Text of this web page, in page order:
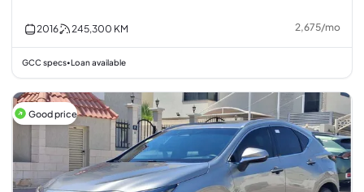
2016 245,300 KM 2,675/mo
GCC specs• Loan available
Good price